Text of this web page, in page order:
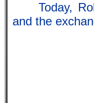
Today,
and the